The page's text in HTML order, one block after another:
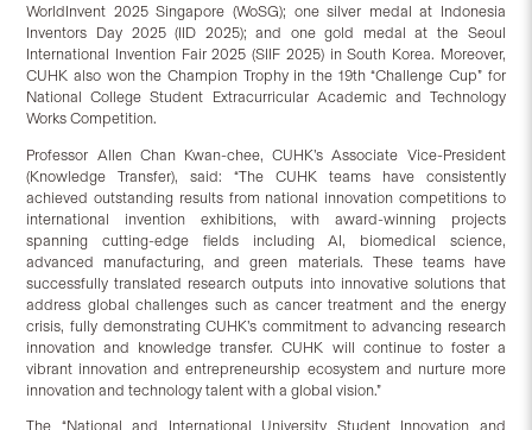
WorldInvent 2025 Singapore (WoSG); one silver medal at Indonesia
Inventors Day 2025 (IID 2025); and one gold medal at the Seoul
International Invention Fair 2025 (SIIF 2025) in South Korea. Moreover,
CUHK also won the Champion Trophy in the 19th “Challenge Cup” for
National College Student Extracurricular Academic and Technology
Works Competition.
Professor Allen Chan Kwan-chee, CUHK’s Associate Vice-President
(Knowledge Transfer), said: “The CUHK teams have consistently
achieved outstanding results from national innovation competitions to
international invention exhibitions, with award-winning projects
spanning cutting-edge fields including AI, biomedical science,
advanced manufacturing, and green materials. These teams have
successfully translated research outputs into innovative solutions that
address global challenges such as cancer treatment and the energy
crisis, fully demonstrating CUHK’s commitment to advancing research
innovation and knowledge transfer. CUHK will continue to foster a
vibrant innovation and entrepreneurship ecosystem and nurture more
innovation and technology talent with a global vision.”
The “National and International University Student Innovation and